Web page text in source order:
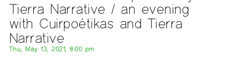
Tierra Narrative / an evening
with Cuirpoétikas and Tierra
Narrative
Thu, May 13, 2021, 8:00 pm